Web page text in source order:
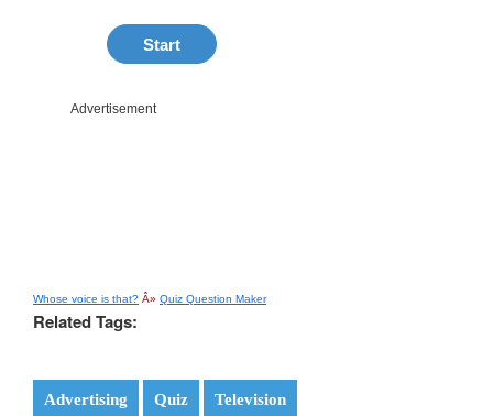
Whose voice is that? Â» Quiz Question Maker
Related Tags:
Advertising Quiz Television